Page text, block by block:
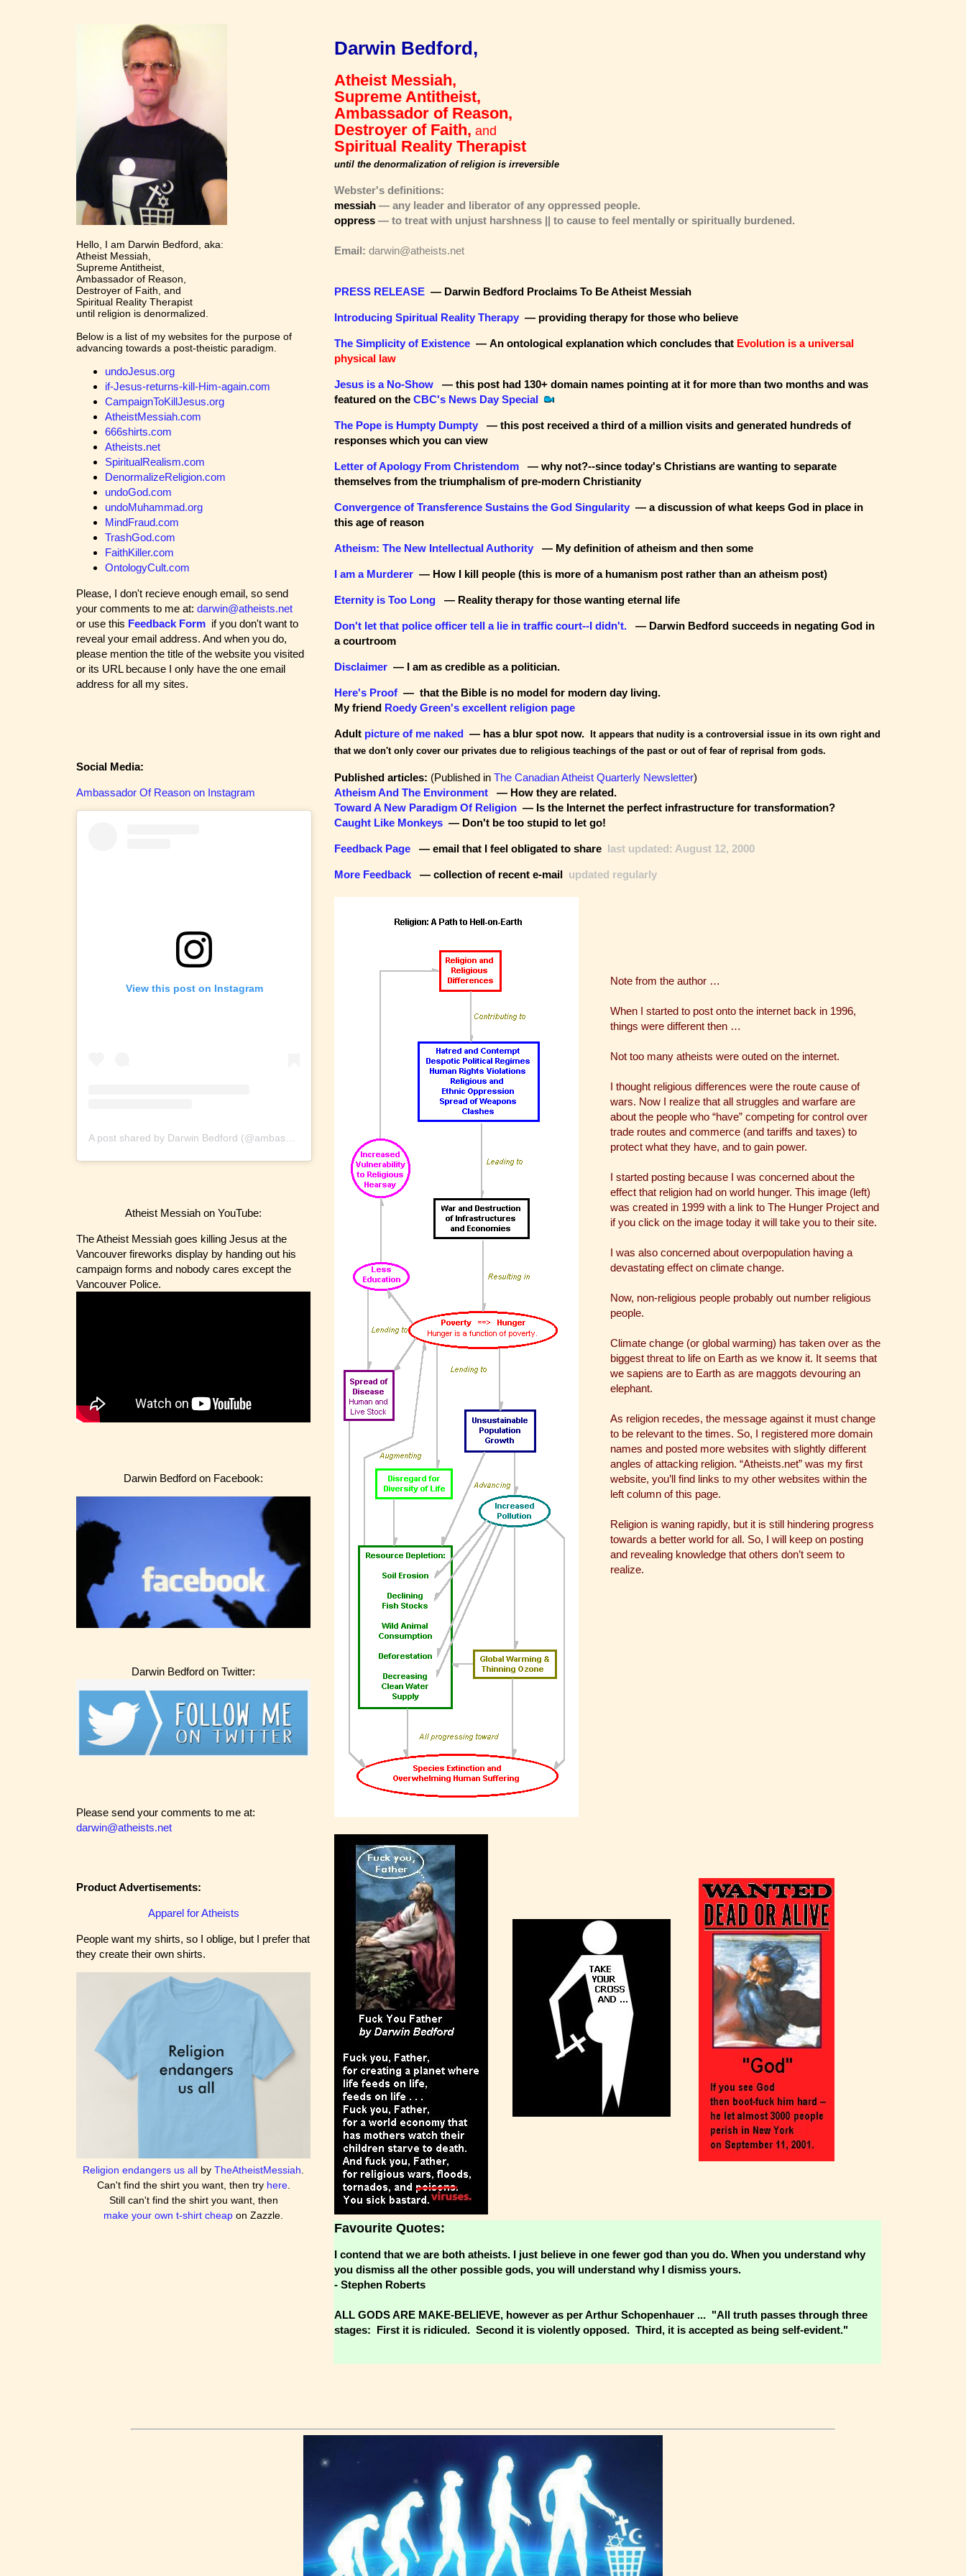
Hello, I am Darwin Bedford, aka:
Atheist Messiah,
Supreme Antitheist,
Ambassador of Reason,
Destroyer of Faith, and
Spiritual Reality Therapist
until religion is denormalized.
Below is a list of my websites for the purpose of
advancing towards a post-theistic paradigm.
undoJesus.org
if-Jesus-returns-kill-Him-again.com
CampaignToKillJesus.org
AtheistMessiah.com
666shirts.com
Atheists.net
SpiritualRealism.com
DenormalizeReligion.com
undoGod.com
undoMuhammad.org
MindFraud.com
TrashGod.com
FaithKiller.com
OntologyCult.com
Please, I don't recieve enough email, so send
your comments to me at: darwin@atheists.net
or use this Feedback Form if you don't want to
reveal your email address. And when you do,
please mention the title of the website you visited
or its URL because I only have the one email
address for all my sites.
Social Media:
Ambassador Of Reason on Instagram
View this post on Instagram
Atheist Messiah on YouTube:
The Atheist Messiah goes killing Jesus at the
Vancouver fireworks display by handing out his
campaign forms and nobody cares except the
Vancouver Police.
Darwin Bedford on Facebook:
Darwin Bedford on Twitter:
Please send your comments to me at:
darwin@atheists.net
Product Advertisements:
Apparel for Atheists
People want my shirts, so I oblige, but I prefer that
they create their own shirts.
Religion endangers us all by TheAtheistMessiah
Can't find the shirt you want, then try here.
Still can't find the shirt you want, then
make your own t-shirt cheap on Zazzle.
Darwin Bedford,
Atheist Messiah,
Supreme Antitheist,
Ambassador of Reason,
Destroyer of Faith, and
Spiritual Reality Therapist
until the denormalization of religion is irreversible
Webster's definitions:
messiah — any leader and liberator of any oppressed people.
oppress — to treat with unjust harshness || to cause to feel mentally or spiritually burdened.
Email: darwin@atheists.net
PRESS RELEASE — Darwin Bedford Proclaims To Be Atheist Messiah
Introducing Spiritual Reality Therapy — providing therapy for those who believe
The Simplicity of Existence — An ontological explanation which concludes that Evolution is a universal
physical law
Jesus is a No-Show — this post had 130+ domain names pointing at it for more than two months and was
featured on the CBC's News Day Special
The Pope is Humpty Dumpty — this post received a third of a million visits and generated hundreds of
responses which you can view
Letter of Apology From Christendom — why not?--since today's Christians are wanting to separate
themselves from the triumphalism of pre-modern Christianity
Convergence of Transference Sustains the God Singularity — a discussion of what keeps God in place in
this age of reason
Atheism: The New Intellectual Authority — My definition of atheism and then some
I am a Murderer — How I kill people (this is more of a humanism post rather than an atheism post)
Eternity is Too Long — Reality therapy for those wanting eternal life
Don't let that police officer tell a lie in traffic court--I didn't.
— Darwin Bedford succeeds in negating God in
a courtroom
Disclaimer — I am as credible as a politician.
Here's Proof — that the Bible is no model for modern day living.
My friend Roedy Green's excellent religion page
Adult picture of me naked — has a blur spot now.
It appears that nudity is a controversial issue in its own right and
that we don't only cover our privates due to religious teachings of the past or out of fear of reprisal from gods.
Published articles: (Published in The Canadian Atheist Quarterly Newsletter)
Atheism And The Environment — How they are related.
Toward A New Paradigm Of Religion — Is the Internet the perfect infrastructure for transformation?
Caught Like Monkeys — Don't be too stupid to let go!
Feedback Page — email that I feel obligated to share last updated: August 12, 2000
More Feedback — collection of recent e-mail updated regularly
Note from the author …
When I started to post onto the internet back in 1996,
things were different then …
Not too many atheists were outed on the internet.
I thought religious differences were the route cause of
wars. Now I realize that all struggles and warfare are
about the people who “have” competing for control over
trade routes and commerce (and tariffs and taxes) to
protect what they have, and to gain power.
I started posting because I was concerned about the
effect that religion had on world hunger. This image (left)
was created in 1999 with a link to The Hunger Project and
if you click on the image today it will take you to their site.
I was also concerned about overpopulation having a
devastating effect on climate change.
Now, non-religious people probably out number religious
people.
Climate change (or global warming) has taken over as the
biggest threat to life on Earth as we know it. It seems that
we sapiens are to Earth as are maggots devouring an
elephant.
As religion recedes, the message against it must change
to be relevant to the times. So, I registered more domain
names and posted more websites with slightly different
angles of attacking religion. “Atheists.net” was my first
website, you’ll find links to my other websites within the
left column of this page.
Religion is waning rapidly, but it is still hindering progress
towards a better world for all. So, I will keep on posting
and revealing knowledge that others don’t seem to
realize.
Favourite Quotes:
I contend that we are both atheists. I just believe in one fewer god than you do. When you understand why
you dismiss all the other possible gods, you will understand why I dismiss yours.
- Stephen Roberts
ALL GODS ARE MAKE-BELIEVE, however as per Arthur Schopenhauer ... "All truth passes through three
stages: First it is ridiculed. Second it is violently opposed. Third, it is accepted as being self-evident."